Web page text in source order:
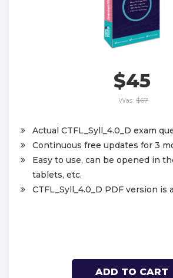
$45
Was: $67
Actual CTFL_Syll_4.0_D exam
Continuous free updates for 3
Easy to use, can be opened in
tablets, etc.
CTFL_Syll_4.0_D PDF version is
ADD TO CART